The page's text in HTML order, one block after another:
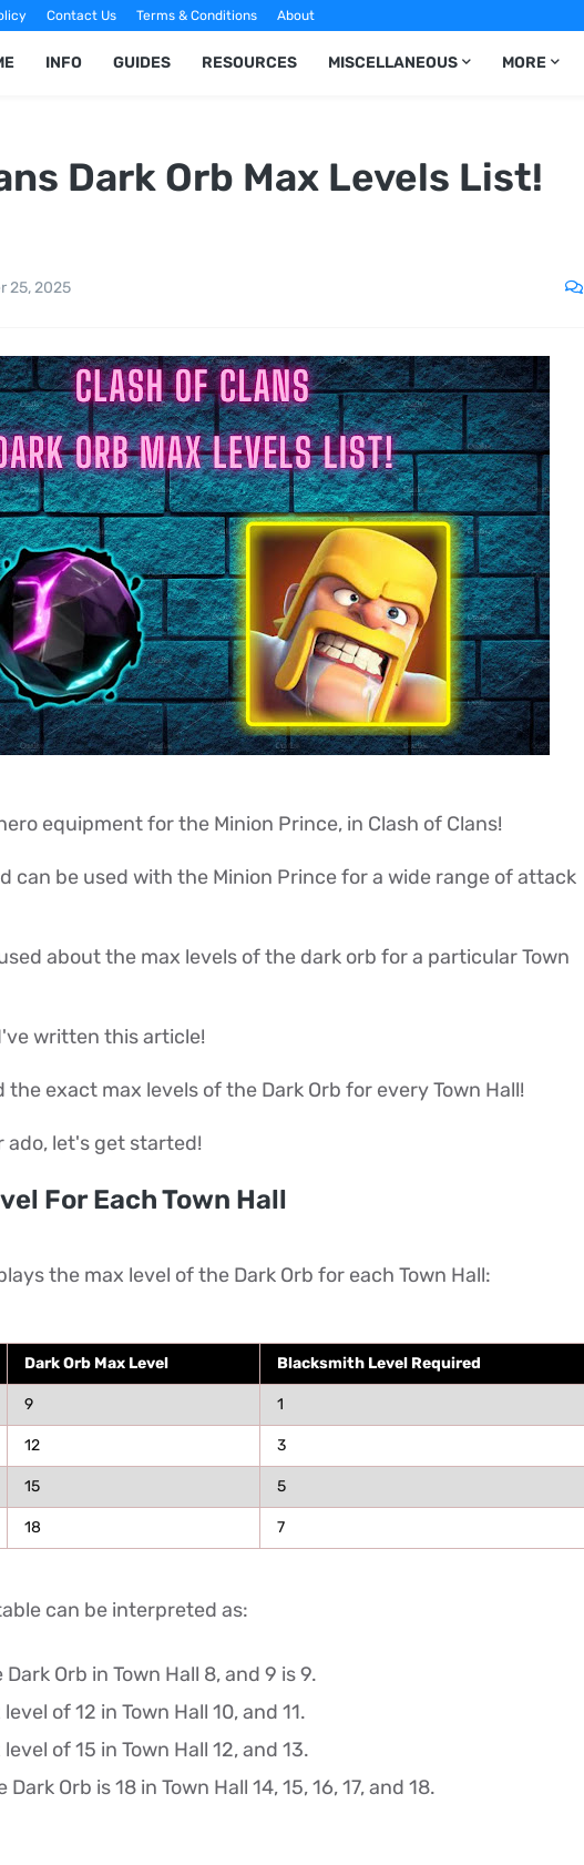
Contact Us Terms & Conditions About
INFO GUIDES RESOURCES MISCELLANEOUS MORE
Dark Orb Max Levels List!
25, 2025
equipment for the Minion Prince, in Clash of Clans!
can be used with the Minion Prince for a wide range of attack
about the max levels of the dark orb for a particular Town
written this article!
exact max levels of the Dark Orb for every Town Hall!
let's get started!
For Each Town Hall
the max level of the Dark Orb for each Town Hall:
Dark Orb Max Level Blacksmith Level Required
9 1
12 3
15 5
18 7
can be interpreted as:
Orb in Town Hall 8, and 9 is 9.
of 12 in Town Hall 10, and 11.
of 15 in Town Hall 12, and 13.
Orb is 18 in Town Hall 14, 15, 16, 17, and 18.